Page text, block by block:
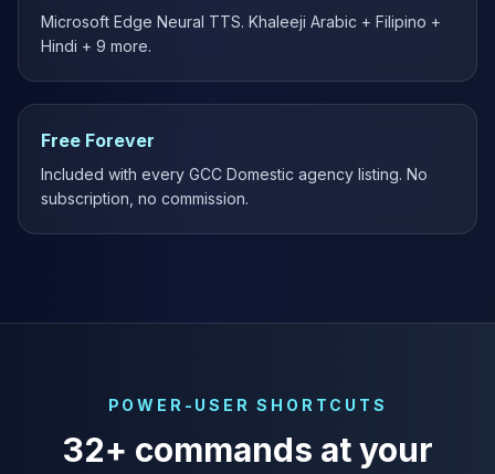
Microsoft Edge Neural TTS. Khaleeji Arabic + Filipino +
Hindi + 9 more.
Free Forever
Included with every GCC Domestic agency listing. No
subscription, no commission.
POWER-USER SHORTCUTS
32+ commands at your